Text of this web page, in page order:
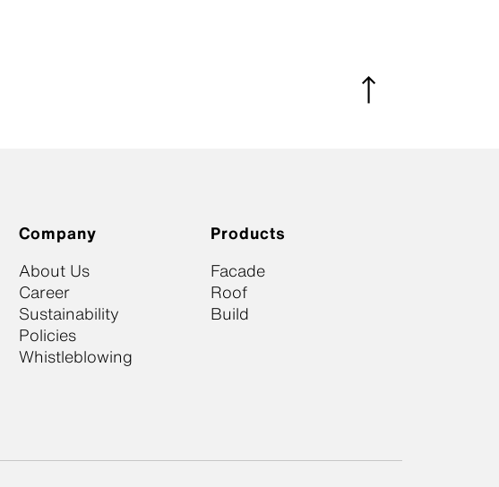
Company
About Us
Career
Sustainability
Policies
Whistleblowing
Products
Facade
Roof
Build